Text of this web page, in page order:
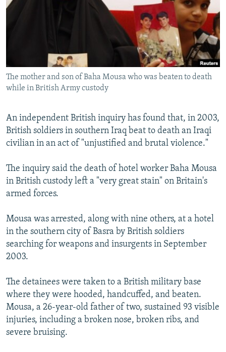
BYPASS BLOCKING
ABOUT RFE/RL
Subscribe
All RFE/RL sites
The mother and son of Baha Mousa who was beaten to death
while in British Army custody
An independent British inquiry has found that, in 2003,
British soldiers in southern Iraq beat to death an Iraqi
civilian in an act of "unjustified and brutal violence."
The inquiry said the death of hotel worker Baha Mousa
in British custody left a "very great stain" on Britain's
armed forces.
Mousa was arrested, along with nine others, at a hotel
in the southern city of Basra by British soldiers
searching for weapons and insurgents in September
2003.
The detainees were taken to a British military base
where they were hooded, handcuffed, and beaten.
Mousa, a 26-year-old father of two, sustained 93 visible
injuries, including a broken nose, broken ribs, and
severe bruising.